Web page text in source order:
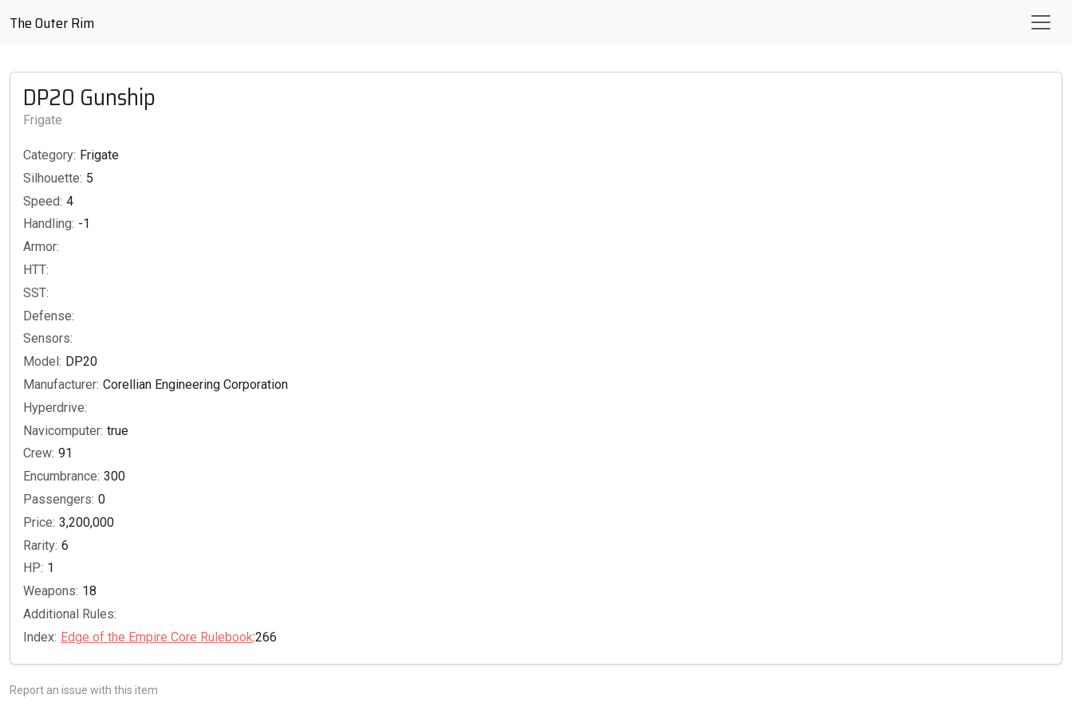
The Outer Rim
DP20 Gunship
Frigate
Category: Frigate
Silhouette: 5
Speed: 4
Handling: -1
Armor:
HTT:
SST:
Defense:
Sensors:
Model: DP20
Manufacturer: Corellian Engineering Corporation
Hyperdrive:
Navicomputer: true
Crew: 91
Encumbrance: 300
Passengers: 0
Price: 3,200,000
Rarity: 6
HP: 1
Weapons: 18
Additional Rules:
Index: Edge of the Empire Core Rulebook:266
Report an issue with this item